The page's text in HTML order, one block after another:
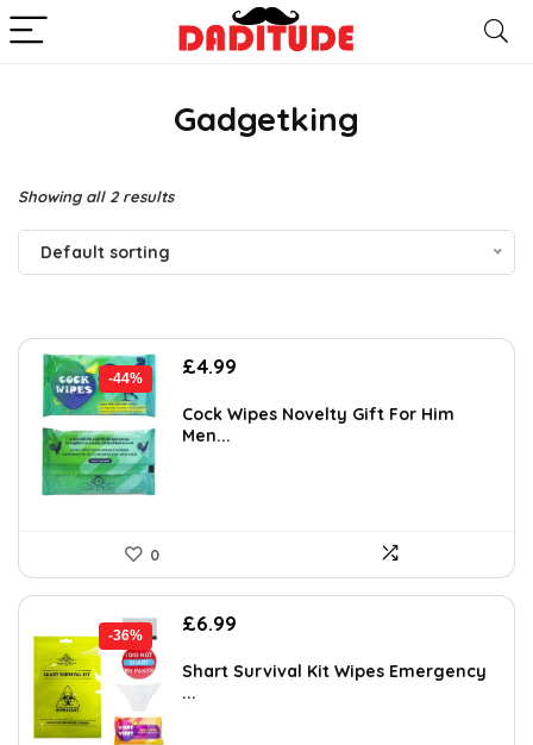
Gadgetking
Showing all 2 results
Default sorting
-44%
Original
was:
£8.88.
£4.99
is:
Cock Wipes Novelty Gift For Him
Men...
0
-36%
Original
was:
£10.90.
£6.99
is:
Shart Survival Kit Wipes Emergency
...